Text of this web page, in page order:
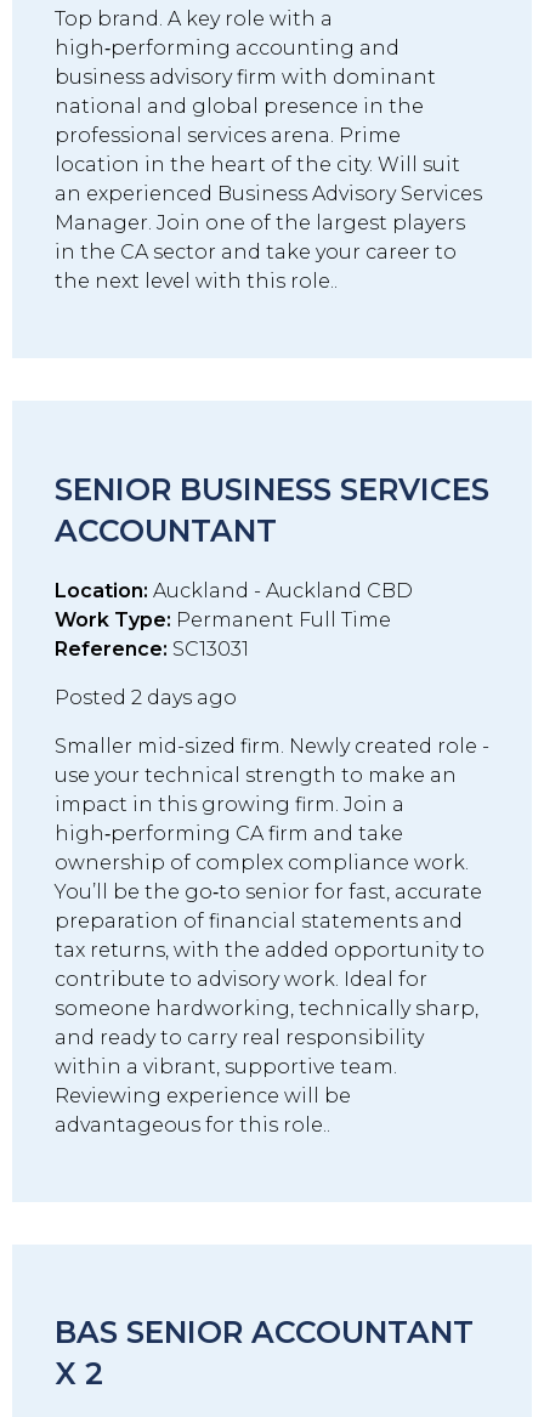
Top brand. A key role with a
high‑performing accounting and
business advisory firm with dominant
national and global presence in the
professional services arena. Prime
location in the heart of the city. Will suit
an experienced Business Advisory Services
Manager. Join one of the largest players
in the CA sector and take your career to
the next level with this role..
SENIOR BUSINESS SERVICES
ACCOUNTANT
Location: Auckland - Auckland CBD
Work Type: Permanent Full Time
Reference: SC13031
Posted 2 days ago
Smaller mid-sized firm. Newly created role -
use your technical strength to make an
impact in this growing firm. Join a
high‑performing CA firm and take
ownership of complex compliance work.
You’ll be the go‑to senior for fast, accurate
preparation of financial statements and
tax returns, with the added opportunity to
contribute to advisory work. Ideal for
someone hardworking, technically sharp,
and ready to carry real responsibility
within a vibrant, supportive team.
Reviewing experience will be
advantageous for this role..
BAS SENIOR ACCOUNTANT
X 2